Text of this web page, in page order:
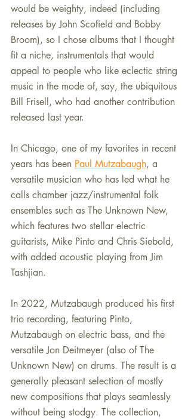
would be weighty, indeed (including
releases by John Scofield and Bobby
Broom), so I chose albums that I thought
fit a niche, instrumentals that would
appeal to people who like eclectic string
music in the mode of, say, the ubiquitous
Bill Frisell, who had another contribution
released last year.
In Chicago, one of my favorites in recent
years has been Paul Mutzabaugh, a
versatile musician who has led what he
calls chamber jazz/instrumental folk
ensembles such as The Unknown New,
which features two stellar electric
guitarists, Mike Pinto and Chris Siebold,
with added acoustic playing from Jim
Tashjian.
In 2022, Mutzabaugh produced his first
trio recording, featuring Pinto,
Mutzabaugh on electric bass, and the
versatile Jon Deitmeyer (also of The
Unknown New) on drums. The result is a
generally pleasant selection of mostly
new compositions that plays seamlessly
without being stodgy. The collection,